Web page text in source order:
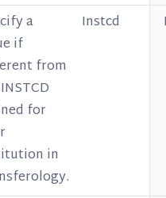
a
if
from
for
in
Instcd